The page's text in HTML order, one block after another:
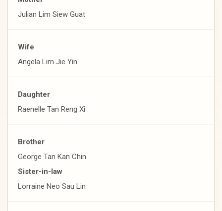
Julian Lim Siew Guat
Wife
Angela Lim Jie Yin
Daughter
Raenelle Tan Reng Xi
Brother
George Tan Kan Chin
Sister-in-law
Lorraine Neo Sau Lin